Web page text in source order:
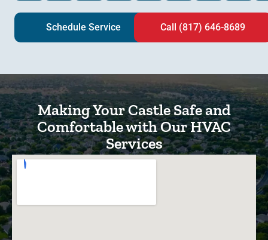
Schedule Service Call (817) 646-8689
Making Your Castle Safe and
Comfortable with Our HVAC
Services